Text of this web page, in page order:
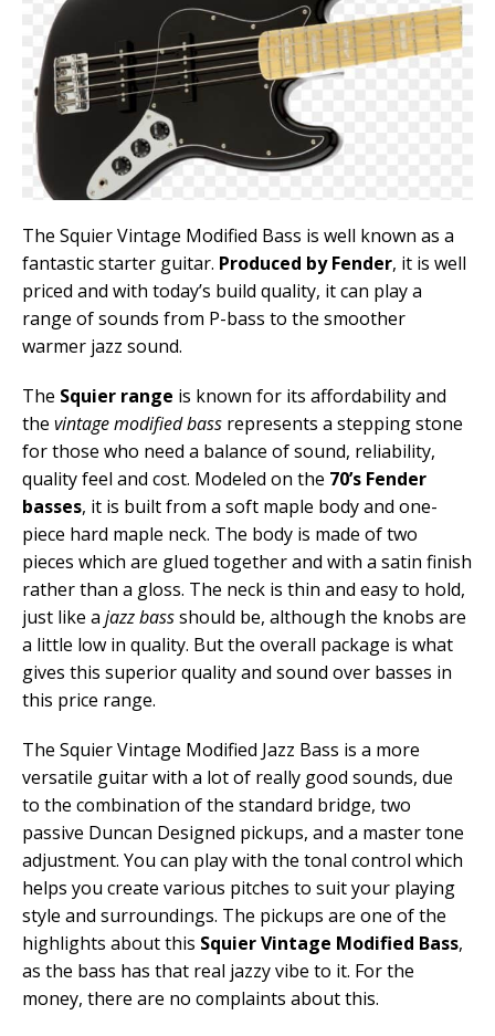
The Squier Vintage Modified Bass is well known as a
fantastic starter guitar. Produced by Fender, it is well
priced and with today’s build quality, it can play a
range of sounds from P-bass to the smoother
warmer jazz sound.
The Squier range is known for its affordability and
the vintage modified bass represents a stepping stone
for those who need a balance of sound, reliability,
quality feel and cost. Modeled on the 70’s Fender
basses, it is built from a soft maple body and one-
piece hard maple neck. The body is made of two
pieces which are glued together and with a satin finish
rather than a gloss. The neck is thin and easy to hold,
just like a jazz bassshould be, although the knobs are
a little low in quality. But the overall package is what
gives this superior quality and sound over basses in
this price range.
The Squier Vintage Modified Jazz Bass is a more
versatile guitar with a lot of really good sounds, due
to the combination of the standard bridge, two
passive Duncan Designed pickups, and a master tone
adjustment. You can play with the tonal control which
helps you create various pitches to suit your playing
style and surroundings. The pickups are one of the
highlights about this Squier Vintage Modified Bass,
as the bass has that real jazzy vibe to it. For the
money, there are no complaints about this.